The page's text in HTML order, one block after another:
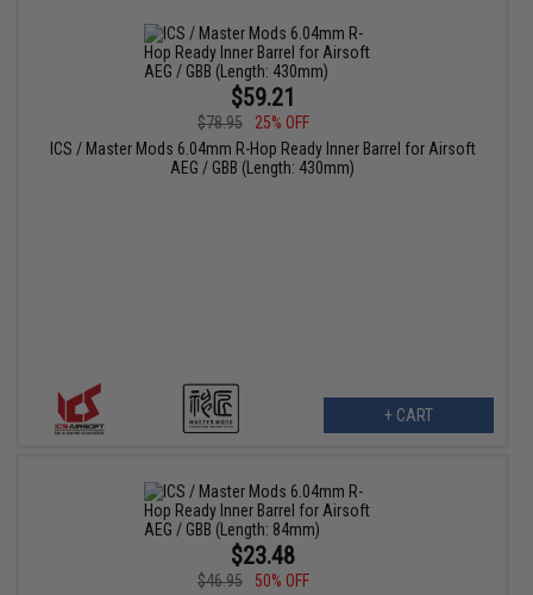
$59.21
$78.95
25% OFF
ICS / Master Mods 6.04mm R-Hop Ready Inner Barrel for Airsoft
AEG / GBB (Length: 430mm)
+ CART
$23.48
$46.95
50% OFF